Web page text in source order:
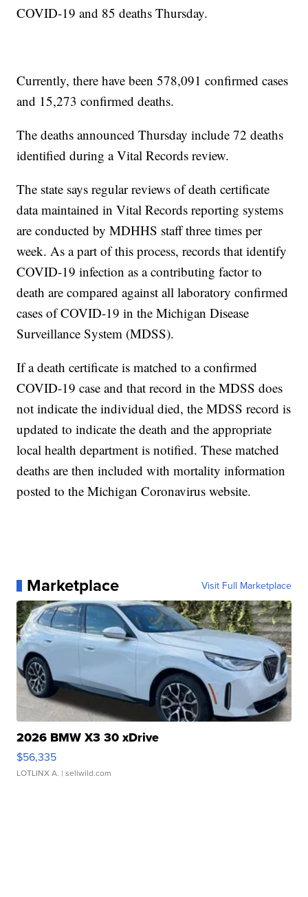
COVID-19 and 85 deaths Thursday.
Currently, there have been 578,091 confirmed cases
and 15,273 confirmed deaths.
The deaths announced Thursday include 72 deaths
identified during a Vital Records review.
The state says regular reviews of death certificate
data maintained in Vital Records reporting systems
are conducted by MDHHS staff three times per
week. As a part of this process, records that identify
COVID-19 infection as a contributing factor to
death are compared against all laboratory confirmed
cases of COVID-19 in the Michigan Disease
Surveillance System (MDSS).
If a death certificate is matched to a confirmed
COVID-19 case and that record in the MDSS does
not indicate the individual died, the MDSS record is
updated to indicate the death and the appropriate
local health department is notified. These matched
deaths are then included with mortality information
posted to the Michigan Coronavirus website.
Marketplace Visit Full Marketplace
2026 BMW X3 30 xDrive
$56,335
LOTLINX A. | sellwild.com